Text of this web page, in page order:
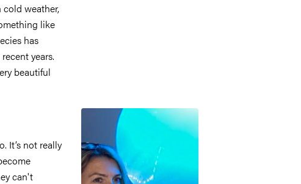
weather,
like
has
years.
beautiful
Image
It’s not really
can't